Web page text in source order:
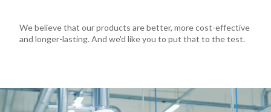
We believe that our products are better, more cost-effective
and longer-lasting. And we'd like you to put that to the test.